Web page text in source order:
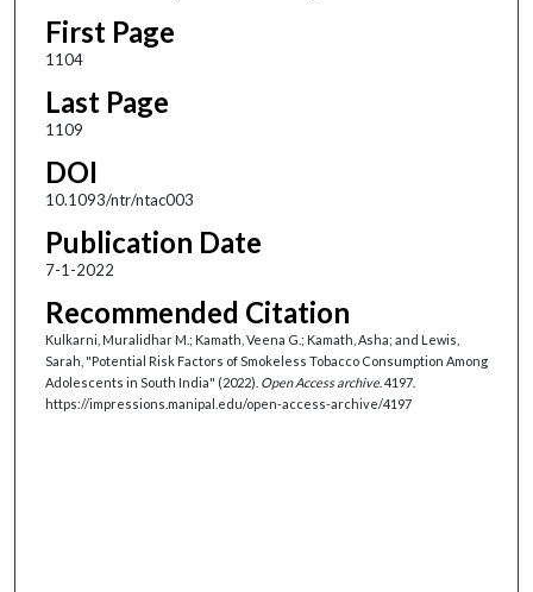
First Page
1104
Last Page
1109
DOI
10.1093/ntr/ntac003
Publication Date
7-1-2022
Recommended Citation
Kulkarni, Muralidhar M.; Kamath, Veena G.; Kamath, Asha; and Lewis,
Sarah, "Potential Risk Factors of Smokeless Tobacco Consumption Among
Adolescents in South India" (2022). Open Access archive. 4197.
https://impressions.manipal.edu/open-access-archive/4197